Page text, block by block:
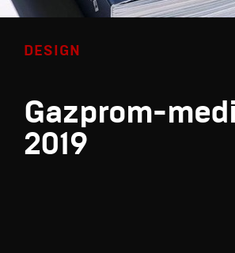
DESIGN
Gazprom-
2019